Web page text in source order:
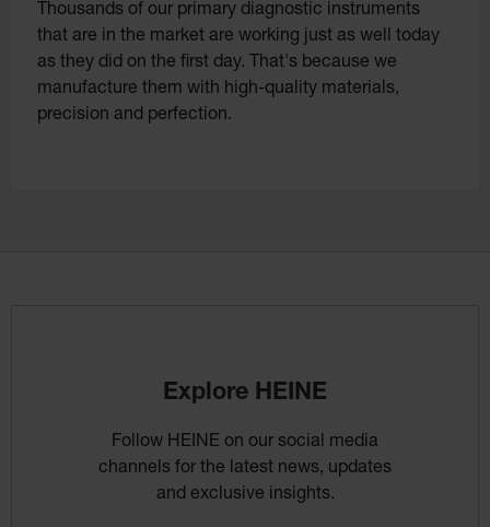
Thousands of our primary diagnostic instruments
that are in the market are working just as well today
as they did on the first day. That's because we
manufacture them with high-quality materials,
precision and perfection.
Explore HEINE
Follow HEINE on our social media
channels for the latest news, updates
and exclusive insights.